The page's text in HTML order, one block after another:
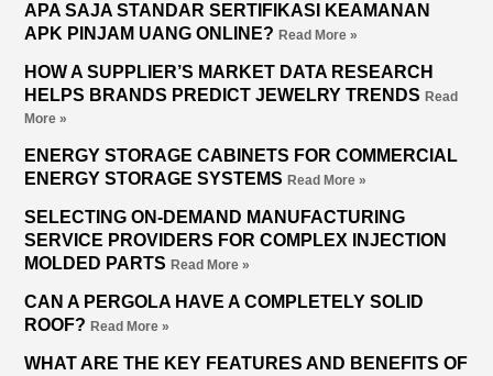
APA SAJA STANDAR SERTIFIKASI KEAMANAN
APK PINJAM UANG ONLINE?Read More »
HOW A SUPPLIER’S MARKET DATA RESEARCH
HELPS BRANDS PREDICT JEWELRY TRENDSRead
More »
ENERGY STORAGE CABINETS FOR COMMERCIAL
ENERGY STORAGE SYSTEMSRead More »
SELECTING ON-DEMAND MANUFACTURING
SERVICE PROVIDERS FOR COMPLEX INJECTION
MOLDED PARTSRead More »
CAN A PERGOLA HAVE A COMPLETELY SOLID
ROOF?Read More »
WHAT ARE THE KEY FEATURES AND BENEFITS OF